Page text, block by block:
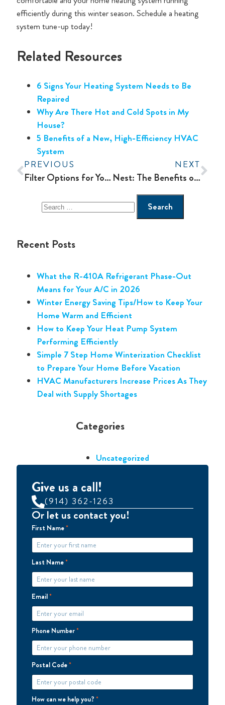
efficiently during this winter season. Schedule a heating
system tune-up today!
Related Resources
6 Signs Your Heating System Needs to Be
Repaired
Why Are There Hot and Cold Spots in My
House?
5 Benefits of a New, High-Efficiency HVAC
System
PREVIOUS
Filter Options for Your Home Heating and Cooling System
NEXT
Nest: The Benefits of a Smart Thermostat
Recent Posts
What the R-410A Refrigerant Phase-Out
Means for Your A/C in 2026
Winter Energy Saving Tips/How to Keep Your
Home Warm and Efficient
How to Keep Your Heat Pump System
Performing Efficiently
Simple 7 Step Home Winterization Checklist
to Prepare Your Home Before Vacation
HVAC Manufacturers Increase Prices As They
Deal with Supply Shortages
Categories
Uncategorized
Give us a call!
(914) 362-1263
Or let us contact you!
First Name*
Last Name*
Email*
Phone Number*
Postal Code*
How can we help you? *